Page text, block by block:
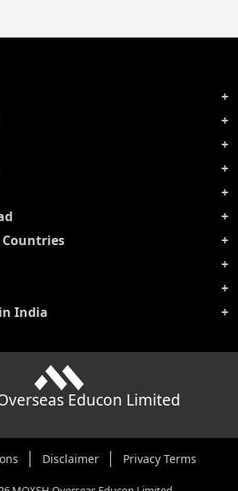
India
Educon Limited
Disclaimer Privacy Terms